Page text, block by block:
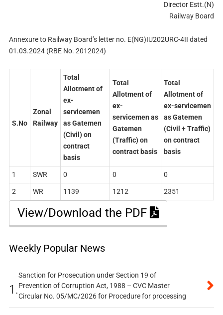
Director Estt.(N)
Railway Board
Annexure to Railway Board’s letter no. E(NG)IU202URC-4II dated
01.03.2024 (RBE No. 2012024)
S.No
Zonal
Railway
Total
Allotment of
ex-
servicemen
as Gatemen
(Civil) on
contract
basis
Total
Allotment of
ex-
servicemen as
Gatemen
(Traffic) on
contract basis
Total
Allotment of
ex-servicemen
as Gatemen
(Civil + Traffic)
on contract
basis
1 SWR 0 0 0
2 WR 1139 1212 2351
View/Download the PDF
Weekly Popular News
1.
Sanction for Prosecution under Section 19 of
Prevention of Corruption Act, 1988 – CVC Master
Circular No. 05/MC/2026 for Procedure for processing